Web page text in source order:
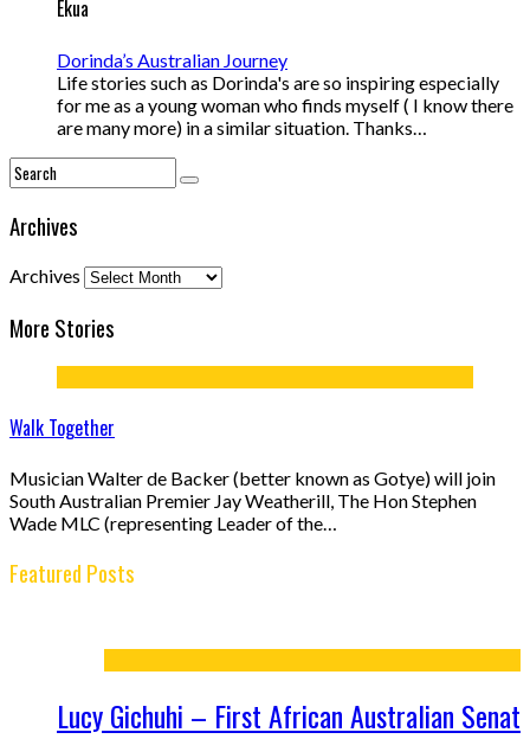
Ekua
Dorinda’s Australian Journey
Life stories such as Dorinda's are so inspiring especially
for me as a young woman who finds myself ( I know there
are many more) in a similar situation. Thanks…
Archives
Archives
More Stories
Walk Together
Musician Walter de Backer (better known as Gotye) will join
South Australian Premier Jay Weatherill, The Hon Stephen
Wade MLC (representing Leader of the…
Featured Posts
Senator From the Editor – Issue 12